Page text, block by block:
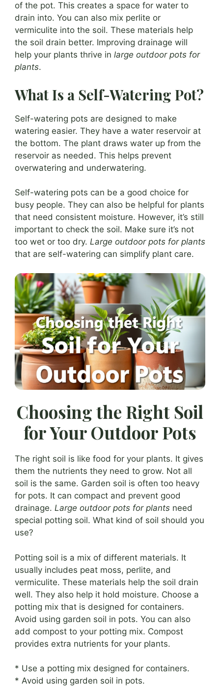
of the pot. This creates a space for water to
drain into. You can also mix perlite or
vermiculite into the soil. These materials help
the soil drain better. Improving drainage will
help your plants thrive in large outdoor pots for
plants.
What Is a Self-Watering Pot?
Self-watering pots are designed to make
watering easier. They have a water reservoir at
the bottom. The plant draws water up from the
reservoir as needed. This helps prevent
overwatering and underwatering.
Self-watering pots can be a good choice for
busy people. They can also be helpful for plants
that need consistent moisture. However, it’s still
important to check the soil. Make sure it’s not
too wet or too dry. Large outdoor pots for plants
that are self-watering can simplify plant care.
Choosing the Right Soil
for Your Outdoor Pots
The right soil is like food for your plants. It gives
them the nutrients they need to grow. Not all
soil is the same. Garden soil is often too heavy
for pots. It can compact and prevent good
drainage. Large outdoor pots for plants need
special potting soil. What kind of soil should you
use?
Potting soil is a mix of different materials. It
usually includes peat moss, perlite, and
vermiculite. These materials help the soil drain
well. They also help it hold moisture. Choose a
potting mix that is designed for containers.
Avoid using garden soil in pots. You can also
add compost to your potting mix. Compost
provides extra nutrients for your plants.
* Use a potting mix designed for containers.
* Avoid using garden soil in pots.